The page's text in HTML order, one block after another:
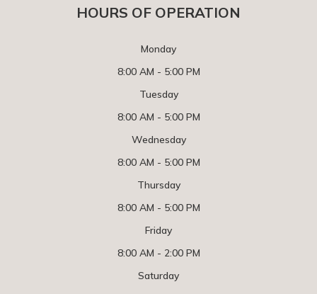
HOURS OF OPERATION
Monday
8:00 AM - 5:00 PM
Tuesday
8:00 AM - 5:00 PM
Wednesday
8:00 AM - 5:00 PM
Thursday
8:00 AM - 5:00 PM
Friday
8:00 AM - 2:00 PM
Saturday